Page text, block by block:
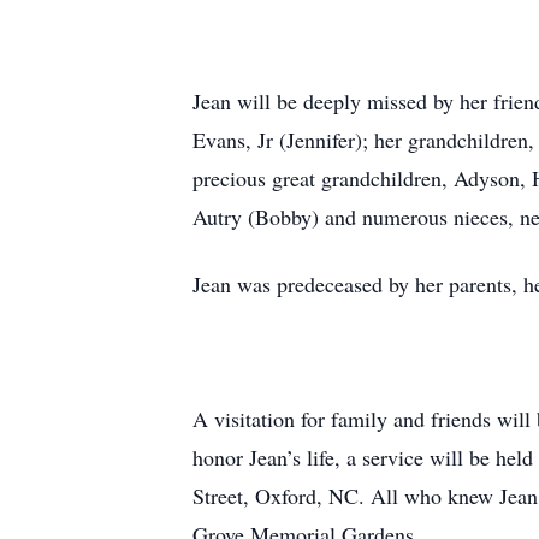
Jean will be deeply missed by her
Evans, Jr (Jennifer); her
precious great grandchildren, Adyson,
Autry (Bobby) and numerous nieces,
Jean was predeceased by her parents,
A visitation for family and friends will
honor Jean’s life, a service will be
Street, Oxford, NC. All who knew